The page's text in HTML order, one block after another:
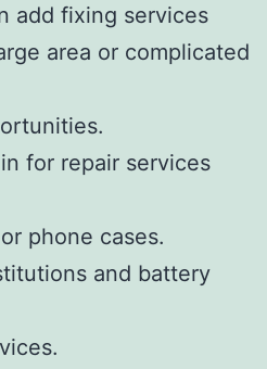
add fixing services
area or complicated
for repair services
phone cases.
and battery